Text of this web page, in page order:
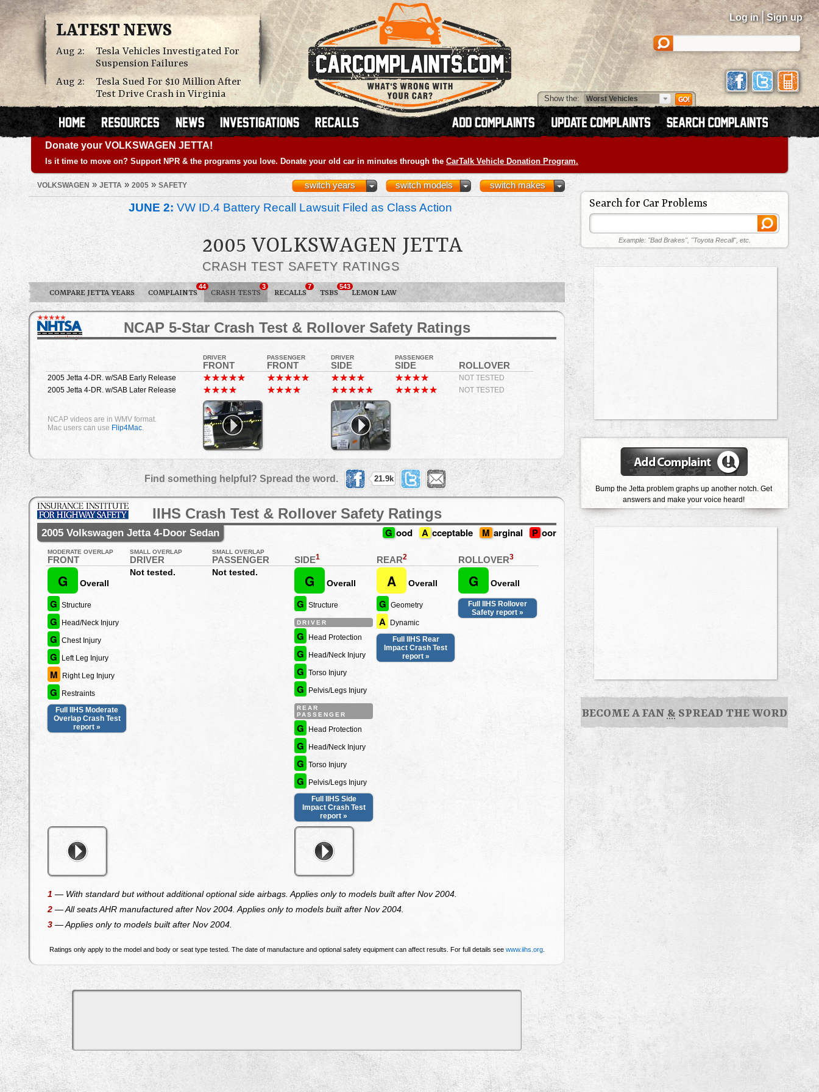
LATEST NEWS
Aug 2:
Tesla Vehicles Investigated For
Suspension Failures
Aug 2:
Tesla Sued For $10 Million After
Test Drive Crash in Virginia
Log in | Sign up
Show the:
Donate your VOLKSWAGEN JETTA!
Is it time to move on? Support NPR & the programs you love. Donate your old car in minutes through the CarTalk Vehicle Donation Program.
VOLKSWAGEN » JETTA » 2005 » SAFETY switch makes
switch models
switch years
JUNE 2: VW ID.4 Battery Recall Lawsuit Filed as Class Action
2005 VOLKSWAGEN JETTA
CRASH TEST SAFETY RATINGS
COMPARE JETTA YEARS COMPLAINTS
44
CRASH TESTS
3
RECALLS
7
TSBS
543
LEMON LAW
NCAP 5-Star Crash Test & Rollover Safety Ratings
DRIVER
FRONT
PASSENGER
FRONT
DRIVER
SIDE
PASSENGER
SIDE ROLLOVER
2005 Jetta 4-DR. w/SAB Early Release
NOT TESTED
2005 Jetta 4-DR. w/SAB Later Release
NOT TESTED
NCAP videos are in WMV format.
Mac users can use Flip4Mac.
Find something helpful? Spread the word. 21.9k
IIHS Crash Test & Rollover Safety Ratings
G ood A cceptable M arginal P oor
2005 Volkswagen Jetta 4-Door Sedan
MODERATE OVERLAP
FRONT
SMALL OVERLAP
DRIVER
SMALL OVERLAP
PASSENGER SIDE1 REAR2 ROLLOVER3
G Overall
G Structure
G Head/Neck Injury
G Chest Injury
G Left Leg Injury
M Right Leg Injury
G
Restraints
Full IIHS Moderate
Overlap Crash Test
report »
Not tested. Not tested. G Overall
G Structure
DRIVER
G Head Protection
G Head/Neck Injury
G Torso Injury
G Pelvis/Legs Injury
REAR
PASSENGER
G Head Protection
G Head/Neck Injury
G Torso Injury
G
Pelvis/Legs Injury
Full IIHS Side
Impact Crash Test
report »
A Overall
G Geometry
A Dynamic
Full IIHS Rear
Impact Crash Test
report »
G Overall
Full IIHS Rollover
Safety report »
1 — With standard but without additional optional side airbags. Applies only to models built after Nov 2004.
2 — All seats AHR manufactured after Nov 2004. Applies only to models built after Nov 2004.
3 — Applies only to models built after Nov 2004.
Ratings only apply to the model and body or seat type tested. The date of manufacture and optional safety equipment can affect results. For full details see www.iihs.org.
Search for Car Problems
Example: "Bad Brakes", "Toyota Recall", etc.
Bump the Jetta problem graphs up another notch. Get
answers and make your voice heard!
BECOME A FAN & SPREAD THE WORD